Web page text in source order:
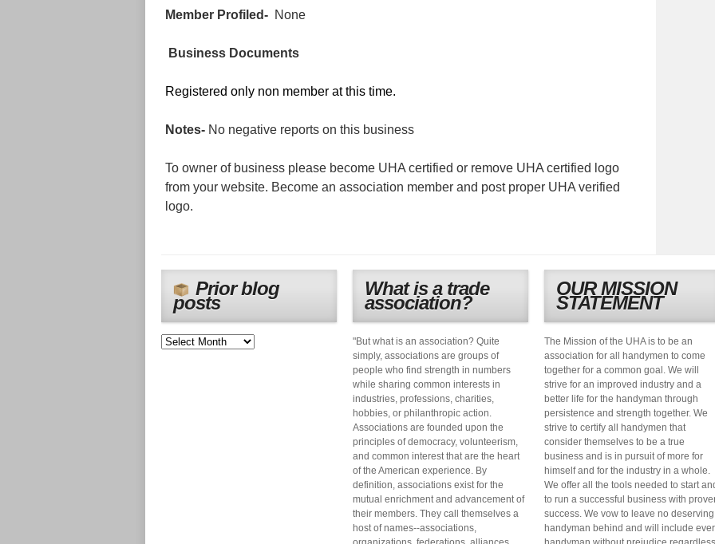
Member Profiled- None
Business Documents
Registered only non member at this time.
Notes- No negative reports on this business
To owner of business please become UHA certified or remove UHA certified logo
from your website. Become an association member and post proper UHA verified
logo.
Prior blog
posts
What is a trade
association?
"But what is an association? Quite
simply, associations are groups of
people who find strength in numbers
while sharing common interests in
industries, professions, charities,
hobbies, or philanthropic action.
Associations are founded upon the
principles of democracy, volunteerism,
and common interest that are the heart
of the American experience. By
definition, associations exist for the
mutual enrichment and advancement of
their members. They call themselves a
host of names--associations,
OUR MISSION
STATEMENT
The Mission of the UHA is to be an
association for all handymen to come
together for a common goal. We will
strive for an improved industry and a
better life for the handyman through
persistence and strength together. We
strive to certify all handymen that
consider themselves to be a true
business and is in pursuit of more for
himself and for the industry in a whole.
We offer all the tools needed to start
to run a successful business with
success. We vow to leave no deserving
handyman behind and will include